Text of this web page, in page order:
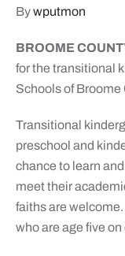
Search
for:
Bywputmon
BROOME
for the transitional
Schools of Broome
Transitional
preschool and
chance to learn
meet their
faiths are
who are age five